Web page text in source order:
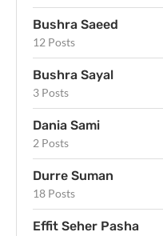
Bushra Saeed
12 Posts
Bushra Sayal
3 Posts
Dania Sami
2 Posts
Durre Suman
18 Posts
Effit Seher Pasha